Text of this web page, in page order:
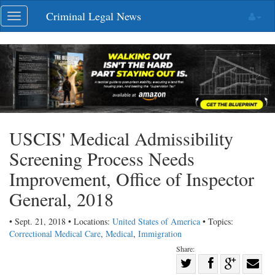
Skip
navigation
Toggle
navigation
Criminal Legal News
USCIS' Medical Admissibility
Screening Process Needs
Improvement, Office of Inspector
General, 2018
• Sept. 21, 2018 • Locations: United States of America • Topics:
Correctional Medical Care, Medical, Immigration
Share:
Share